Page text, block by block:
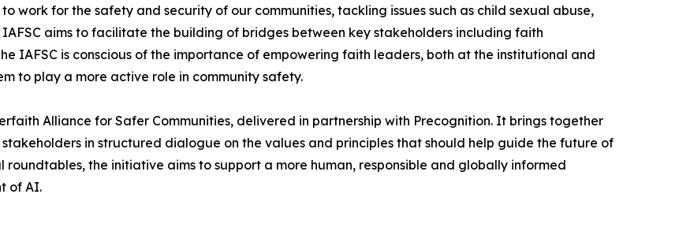
work for the safety and security of our communities, tackling issues such as child sexual abuse,
aims to facilitate the building of bridges between key stakeholders including faith
IAFSC is conscious of the importance of empowering faith leaders, both at the institutional and
to play a more active role in community safety.
Alliance for Safer Communities, delivered in partnership with Precognition. It brings together
in structured dialogue on the values and principles that should help guide the future of
the initiative aims to support a more human, responsible and globally informed
of AI.